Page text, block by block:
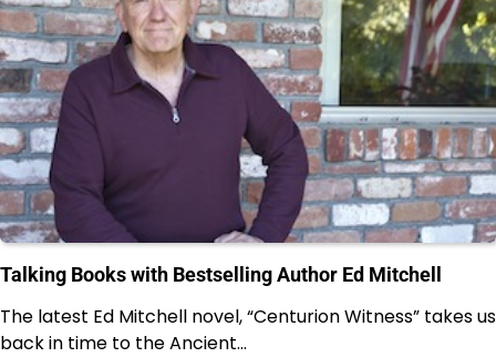
Talking Books with Bestselling Author Ed Mitchell
The latest Ed Mitchell novel, “Centurion Witness” takes us
back in time to the Ancient…